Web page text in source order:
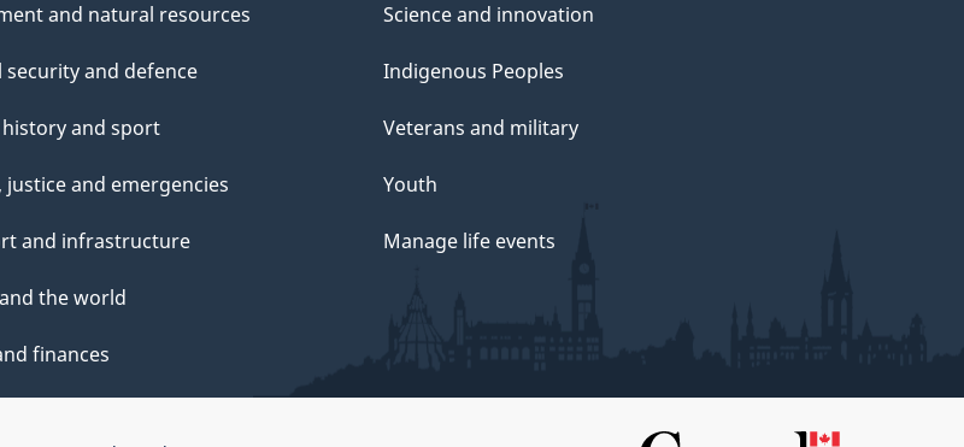
and natural resources
security and defence
and sport
justice and emergencies
and infrastructure
the world
finances
Science and innovation
Indigenous Peoples
Veterans and military
Youth
Manage life events